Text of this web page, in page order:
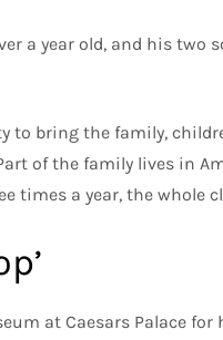
a year old, and his two
to bring the family,
of the family lives in
times a year, the whole
at Caesars Palace